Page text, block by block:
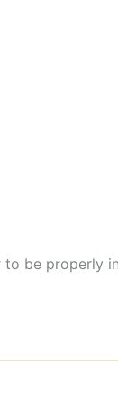
to be properly